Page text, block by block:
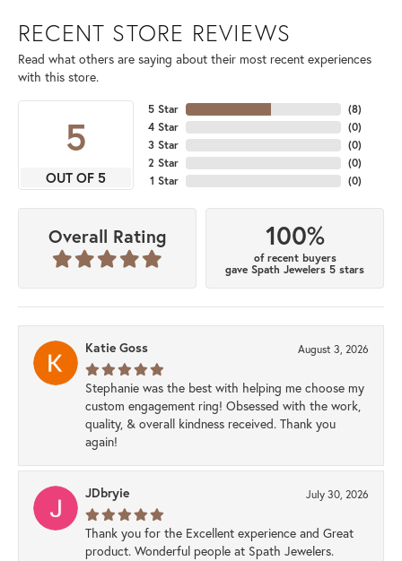
RECENT STORE REVIEWS
Read what others are saying about their most recent experiences
with this store.
5
OUT OF 5
5 Star
4 Star
3 Star
2 Star
1 Star
(8)
(0)
(0)
(0)
(0)
Overall Rating 100%
of recent buyers
gave Spath Jewelers 5 stars
Katie Goss August 3, 2026
Stephanie was the best with helping me choose my
custom engagement ring! Obsessed with the work,
quality, & overall kindness received. Thank you
again!
JDbryie July 30, 2026
Thank you for the Excellent experience and Great
product. Wonderful people at Spath Jewelers.